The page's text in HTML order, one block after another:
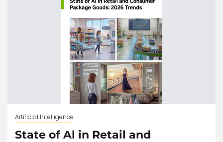
Artificial Intelligence
State of Al in Retail and